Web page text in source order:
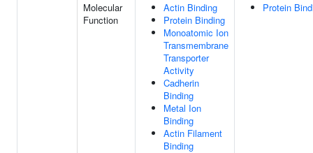
Molecular
Function
Actin Binding
Protein Binding
Monoatomic Ion
Transmembrane
Transporter
Activity
Cadherin
Binding
Metal Ion
Binding
Actin Filament
Binding
Protein